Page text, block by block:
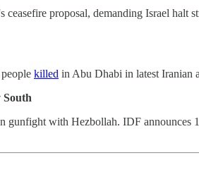
ceasefire proposal, demanding Israel
killed in Abu Dhabi in latest Iranian
gunfight with Hezbollah. IDF